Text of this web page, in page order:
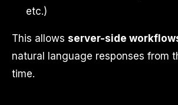
etc.)
This allows server-side
natural language responses from
time.